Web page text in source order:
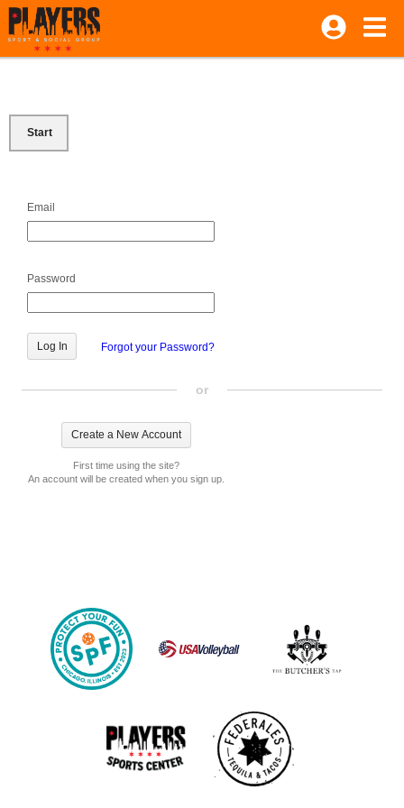
Start
Email
Password
Forgot your Password?
or
First time using the site?
An account will be created when you sign up.